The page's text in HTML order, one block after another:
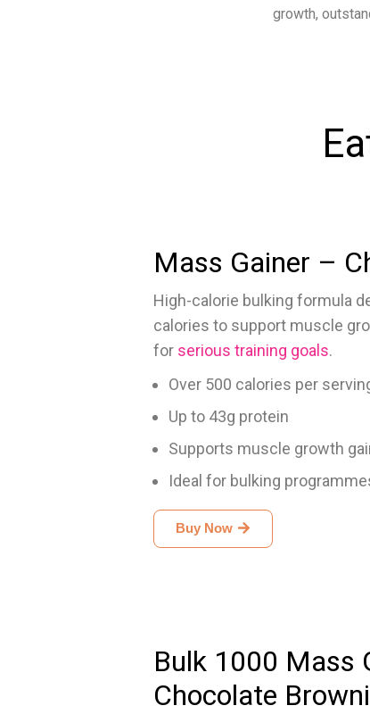
growth,
Mass Gainer –
High-calorie bulking formula
calories to support muscle
for serious training goals.
Over 500 calories per
Up to 43g protein
Supports muscle growth
Ideal for bulking
Buy Now
Bulk 1000 Mass
Chocolate